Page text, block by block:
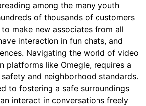
among the many youth
of thousands of customers
make new associates from all
interaction in fun chats, and
Navigating the world of video
platforms like Omegle, requires a
and neighborhood standards.
to fostering a safe surroundings
interact in conversations freely